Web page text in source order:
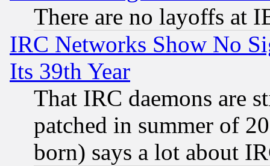
There are no layoffs at
IRC Networks Show No
Its 39th Year
That IRC daemons are
patched in summer of
born) says a lot about